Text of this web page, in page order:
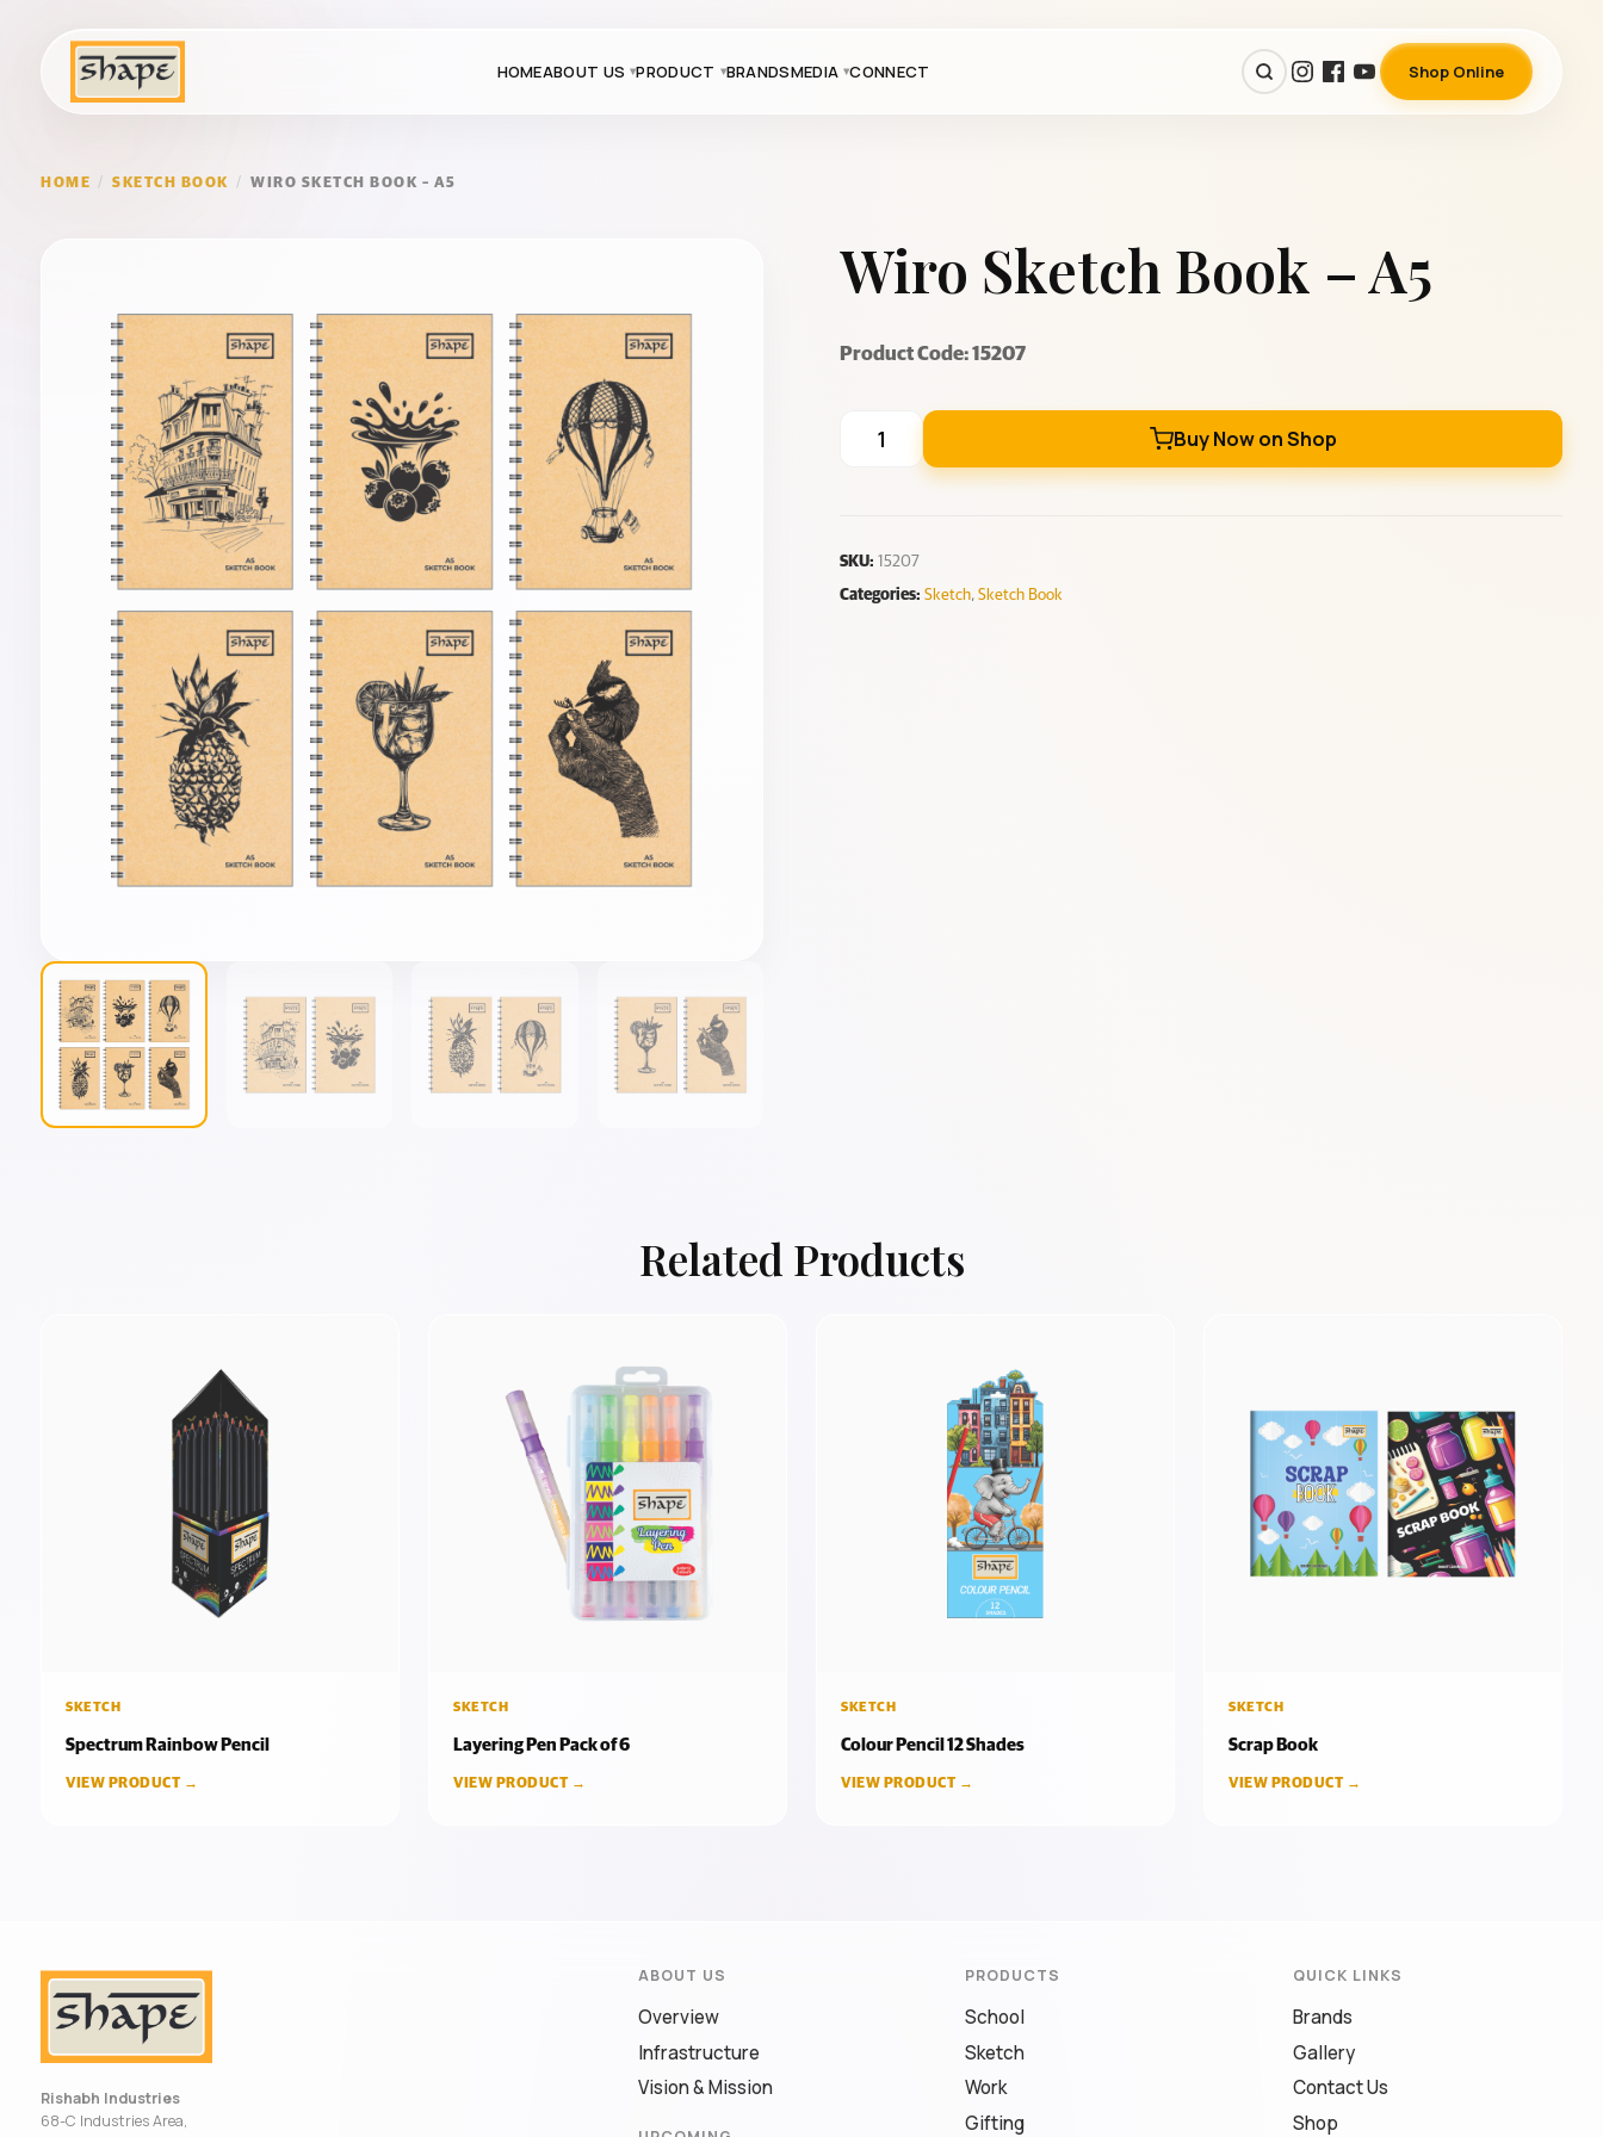
HOMEABOUT US PRODUCT BRANDSMEDIA CONNECT Shop Online
HOME / SKETCH BOOK / WIRO SKETCH BOOK – A5
Wiro Sketch Book – A5
Product Code: 15207
Buy Now on Shop
SKU: 15207
Categories: Sketch, Sketch Book
Related Products
SKETCH
Spectrum Rainbow Pencil
VIEW PRODUCT →
SKETCH
Layering Pen Pack of 6
VIEW PRODUCT →
SKETCH
Colour Pencil 12 Shades
VIEW PRODUCT →
SKETCH
Scrap Book
VIEW PRODUCT →
Rishabh Industries
68-C Industries Area,
ABOUT US
Overview
Infrastructure
Vision & Mission
PRODUCTS
School
Sketch
Work
Gifting
QUICK LINKS
Brands
Gallery
Contact Us
Shop